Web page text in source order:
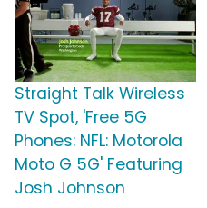
Straight Talk Wireless
TV Spot, 'Free 5G
Phones: NFL: Motorola
Moto G 5G' Featuring
Josh Johnson